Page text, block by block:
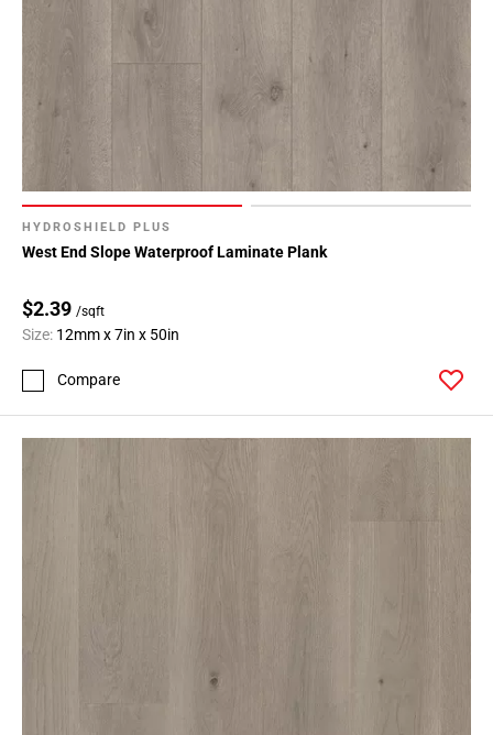
HYDROSHIELD PLUS
West End Slope Waterproof Laminate Plank
$2.39 /sqft
Size: 12mm x 7in x 50in
Compare